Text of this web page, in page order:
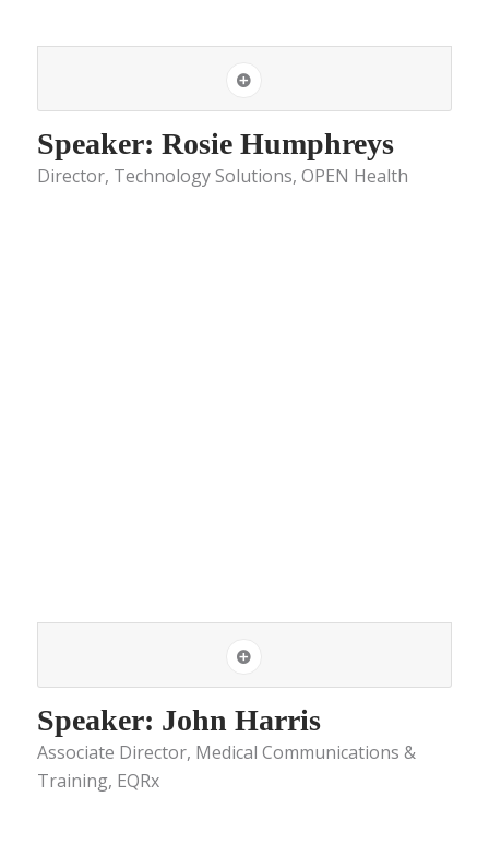
Speaker: Rosie Humphreys
Director, Technology Solutions, OPEN Health
Speaker: John Harris
Associate Director, Medical Communications &
Training, EQRx